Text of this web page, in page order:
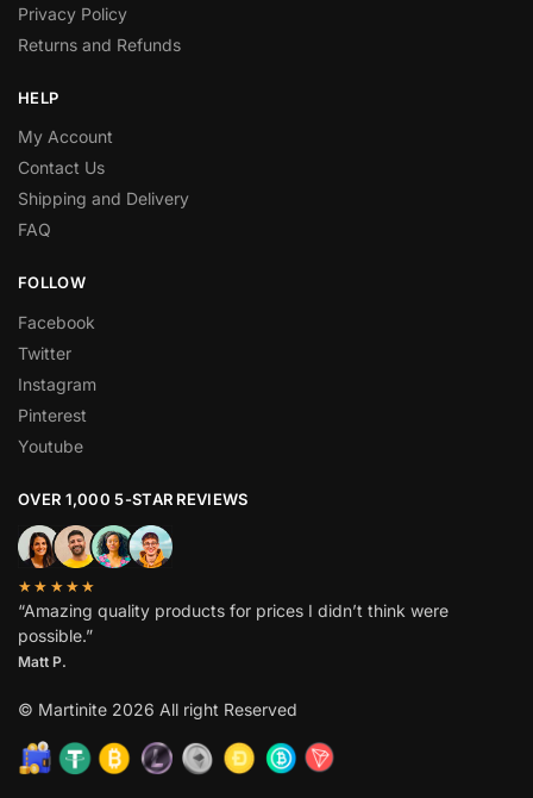
Privacy Policy
Returns and Refunds
HELP
My Account
Contact Us
Shipping and Delivery
FAQ
FOLLOW
Facebook
Twitter
Instagram
Pinterest
Youtube
OVER 1,000 5-STAR REVIEWS
★★★★★
“Amazing quality products for prices I didn’t think were
possible.”
Matt P.
© Martinite 2026 All right Reserved